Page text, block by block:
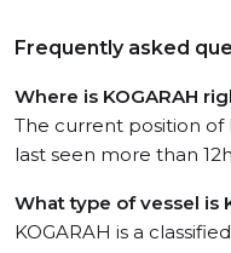
Frequently asked
Where is KOGARAH
The current position of
last seen more than
What type of vessel is
KOGARAH is a